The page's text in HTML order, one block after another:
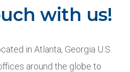
with us!
in Atlanta, Georgia U.S.
around the globe to